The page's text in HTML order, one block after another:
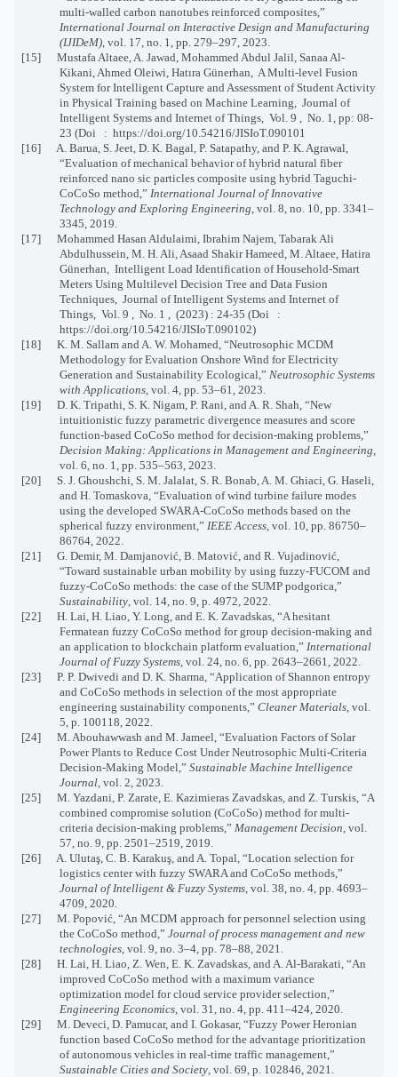
multi-walled carbon nanotubes reinforced composites,”
International Journal on Interactive Design and Manufacturing
(IJIDeM), vol. 17, no. 1, pp. 279–297, 2023.
[15] Mustafa Altaee, A. Jawad, Mohammed Abdul Jalil, Sanaa Al-
Kikani, Ahmed Oleiwi, Hatıra Günerhan, A Multi-level Fusion
System for Intelligent Capture and Assessment of Student Activity
in Physical Training based on Machine Learning, Journal of
Intelligent Systems and Internet of Things, Vol. 9 , No. 1, pp: 08-
23 (Doi : https://doi.org/10.54216/JISIoT.090101
[16] A. Barua, S. Jeet, D. K. Bagal, P. Satapathy, and P. K. Agrawal,
“Evaluation of mechanical behavior of hybrid natural fiber
reinforced nano sic particles composite using hybrid Taguchi-
CoCoSo method,” International Journal of Innovative
Technology and Exploring Engineering , vol. 8, no. 10, pp. 3341–
3345, 2019.
[17] Mohammed Hasan Aldulaimi, Ibrahim Najem, Tabarak Ali
Abdulhussein, M. H. Ali, Asaad Shakir Hameed, M. Altaee, Hatira
Günerhan, Intelligent Load Identification of Household-Smart
Meters Using Multilevel Decision Tree and Data Fusion
Techniques, Journal of Intelligent Systems and Internet of
Things, Vol. 9 , No. 1 , (2023) : 24-35 (Doi :
https://doi.org/10.54216/JISIoT.090102)
[18] K. M. Sallam and A. W. Mohamed, “Neutrosophic MCDM
Methodology for Evaluation Onshore Wind for Electricity
Generation and Sustainability Ecological,” Neutrosophic Systems
with Applications, vol. 4, pp. 53–61, 2023.
[19] D. K. Tripathi, S. K. Nigam, P. Rani, and A. R. Shah, “New
intuitionistic fuzzy parametric divergence measures and score
function-based CoCoSo method for decision-making problems,”
Decision Making: Applications in Management and Engineering
vol. 6, no. 1, pp. 535–563, 2023.
[20] S. J. Ghoushchi, S. M. Jalalat, S. R. Bonab, A. M. Ghiaci, G. Haseli,
and H. Tomaskova, “Evaluation of wind turbine failure modes
using the developed SWARA-CoCoSo methods based on the
spherical fuzzy environment,” IEEE Access, vol. 10, pp. 86750–
86764, 2022.
[21] G. Demir, M. Damjanović, B. Matović, and R. Vujadinović,
“Toward sustainable urban mobility by using fuzzy-FUCOM and
fuzzy-CoCoSo methods: the case of the SUMP podgorica,”
Sustainability, vol. 14, no. 9, p. 4972, 2022.
[22] H. Lai, H. Liao, Y. Long, and E. K. Zavadskas, “A hesitant
Fermatean fuzzy CoCoSo method for group decision-making and
an application to blockchain platform evaluation,” International
Journal of Fuzzy Systems, vol. 24, no. 6, pp. 2643–2661, 2022.
[23] P. P. Dwivedi and D. K. Sharma, “Application of Shannon entropy
and CoCoSo methods in selection of the most appropriate
engineering sustainability components,” Cleaner Materials, vol.
5, p. 100118, 2022.
[24] M. Abouhawwash and M. Jameel, “Evaluation Factors of Solar
Power Plants to Reduce Cost Under Neutrosophic Multi-Criteria
Decision-Making Model,” Sustainable Machine Intelligence
Journal, vol. 2, 2023.
[25] M. Yazdani, P. Zarate, E. Kazimieras Zavadskas, and Z. Turskis, “A
combined compromise solution (CoCoSo) method for multi-
criteria decision-making problems,” Management Decision , vol.
57, no. 9, pp. 2501–2519, 2019.
[26] A. Ulutaş, C. B. Karakuş, and A. Topal, “Location selection for
logistics center with fuzzy SWARA and CoCoSo methods,”
Journal of Intelligent & Fuzzy Systems, vol. 38, no. 4, pp. 4693–
4709, 2020.
[27] M. Popović, “An MCDM approach for personnel selection using
the CoCoSo method,” Journal of process management and new
technologies, vol. 9, no. 3–4, pp. 78–88, 2021.
[28] H. Lai, H. Liao, Z. Wen, E. K. Zavadskas, and A. Al-Barakati, “An
improved CoCoSo method with a maximum variance
optimization model for cloud service provider selection,”
Engineering Economics, vol. 31, no. 4, pp. 411–424, 2020.
[29]
M. Deveci, D. Pamucar, and I. Gokasar, “Fuzzy Power Heronian
function based CoCoSo method for the advantage prioritization
of autonomous vehicles in real-time traffic management,”
Sustainable Cities and Society, vol. 69, p. 102846, 2021.